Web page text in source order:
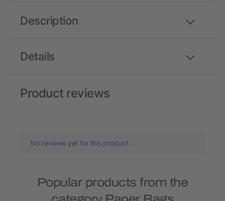
Details
Description
Product reviews
No reviews yet for this product.
Popular products from the